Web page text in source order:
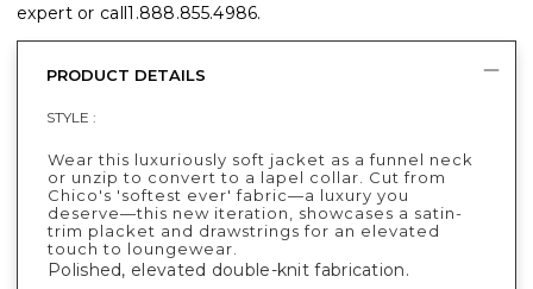
expert or call1.888.855.4986.
PRODUCT DETAILS
STYLE :
Wear this luxuriously soft jacket as a funnel neck
or unzip to convert to a lapel collar. Cut from
Chico's 'softest ever' fabric—a luxury you
deserve—this new iteration, showcases a satin-
trim placket and drawstrings for an elevated
touch to loungewear.
Polished, elevated double-knit fabrication.